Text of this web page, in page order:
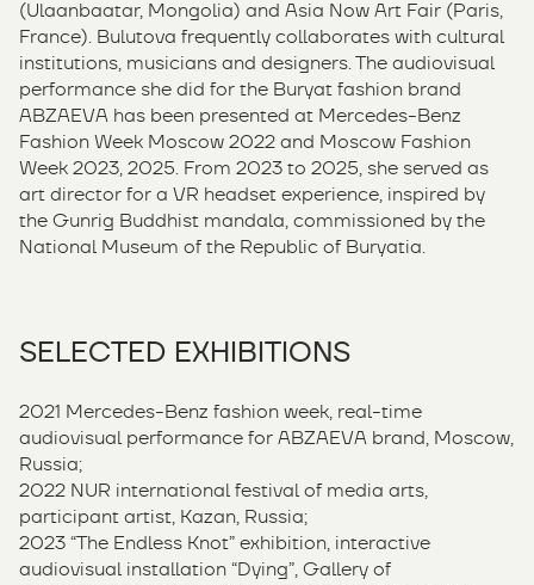
(Ulaanbaatar, Mongolia) and Asia Now Art Fair (Paris,
France). Bulutova frequently collaborates with cultural
institutions, musicians and designers. The audiovisual
performance she did for the Buryat fashion brand
ABZAEVA has been presented at Mercedes-Benz
Fashion Week Moscow 2022 and Moscow Fashion
Week 2023, 2025. From 2023 to 2025, she served as
art director for a VR headset experience, inspired by
the Gunrig Buddhist mandala, commissioned by the
National Museum of the Republic of Buryatia.
SELECTED EXHIBITIONS
2021 Mercedes-Benz fashion week, real-time
audiovisual performance for ABZAEVA brand, Moscow,
Russia;
2022 NUR international festival of media arts,
participant artist, Kazan, Russia;
2023 “The Endless Knot” exhibition, interactive
audiovisual installation “Dying”, Gallery of